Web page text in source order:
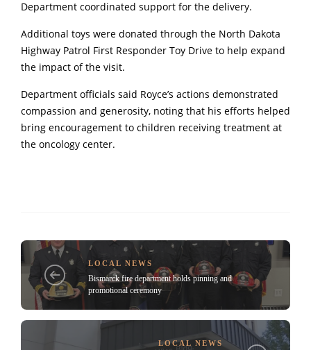
Department coordinated support for the delivery.
Additional toys were donated through the North Dakota
Highway Patrol First Responder Toy Drive to help expand
the impact of the visit.
Department officials said Royce’s actions demonstrated
compassion and generosity, noting that his efforts helped
bring encouragement to children receiving treatment at
the oncology center.
LOCAL NEWS
Bismarck fire department holds pinning and
promotional ceremony
LOCAL NEWS